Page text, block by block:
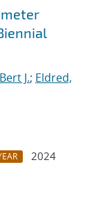
J.; Eldred,
2024